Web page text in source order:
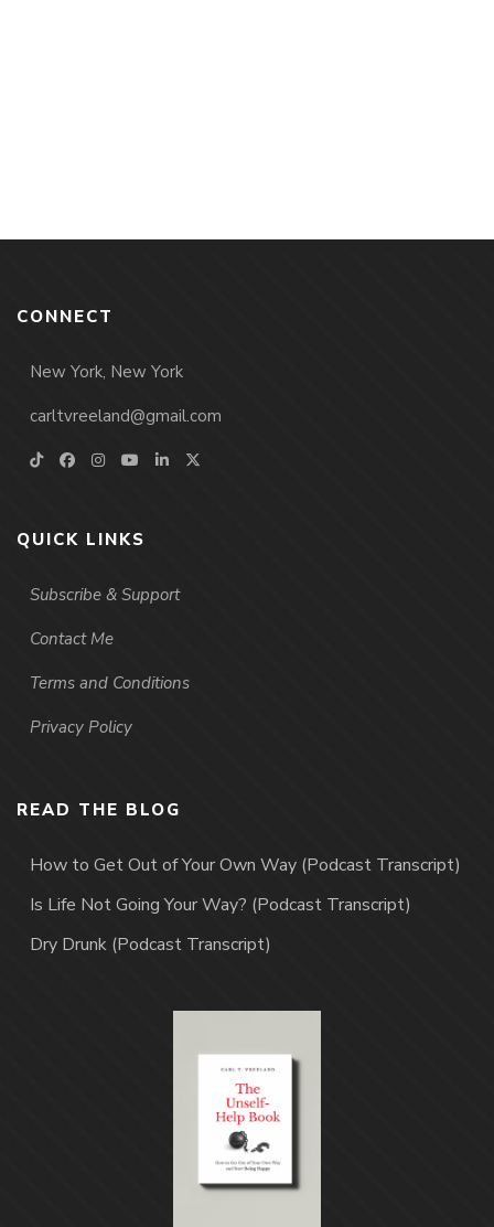
CONNECT
New York, New York
carltvreeland@gmail.com
QUICK LINKS
Subscribe & Support
Contact Me
Terms and Conditions
Privacy Policy
READ THE BLOG
How to Get Out of Your Own Way (Podcast Transcript)
Is Life Not Going Your Way? (Podcast Transcript)
Dry Drunk (Podcast Transcript)